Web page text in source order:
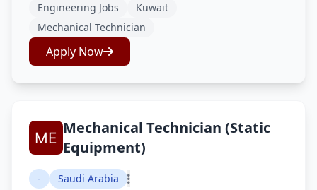
Engineering Jobs
Kuwait
Mechanical Technician
Apply Now
Mechanical Technician (Static
Equipment)
- Saudi Arabia